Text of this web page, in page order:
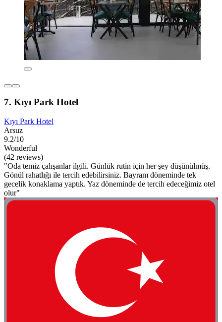
7. Kıyı Park Hotel
Kıyı Park Hotel
Arsuz
9.2/10
Wonderful
(42 reviews)
"Oda temiz çalışanlar ilgili. Günlük rutin için her şey düşünülmüş.
Gönül rahatlığı ile tercih edebilirsiniz. Bayram döneminde tek
gecelik konaklama yaptık. Yaz döneminde de tercih edeceğimiz otel
olur"